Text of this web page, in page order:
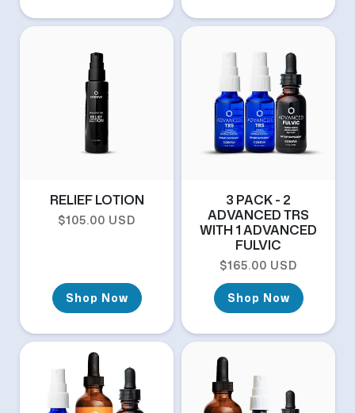
RELIEF LOTION
Regular price
$105.00 USD
Shop Now
3 PACK - 2
ADVANCED TRS
WITH 1 ADVANCED
FULVIC
Regular price
$165.00 USD
Shop Now